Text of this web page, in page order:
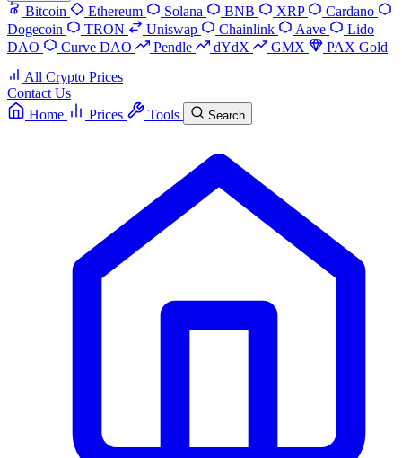
Bitcoin Ethereum Solana BNB XRP
Cardano
Dogecoin
TRON Uniswap Chainlink Aave
Lido
DAO
Curve DAO Pendle dYdX GMX
PAX Gold
All Crypto Prices
Contact Us
Home
Prices Tools Search